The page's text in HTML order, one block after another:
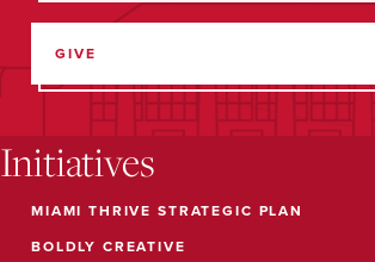
GIVE
Initiatives
MIAMI THRIVE STRATEGIC PLAN
BOLDLY CREATIVE